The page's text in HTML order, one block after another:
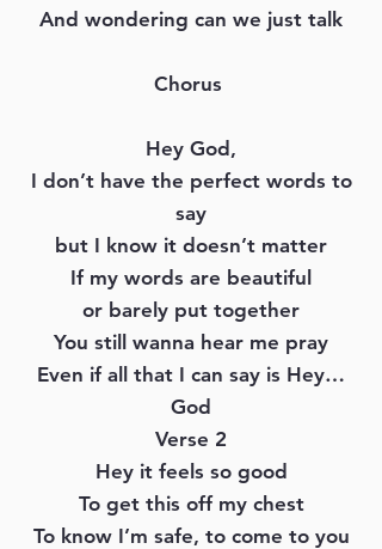
And wondering can we just talk
Chorus
Hey God,
I don’t have the perfect words to
say
but I know it doesn’t matter
If my words are beautiful
or barely put together
You still wanna hear me pray
Even if all that I can say is Hey…
God
Verse 2
Hey it feels so good
To get this off my chest
To know I’m safe, to come to you